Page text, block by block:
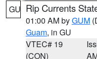
GU Rip Currents
01:00 AM byGUM
Guam, in GU
VTEC# 19
(CON)